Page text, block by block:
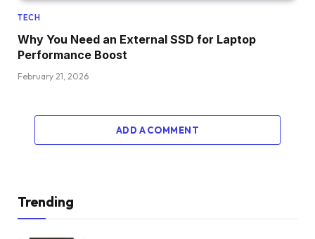
TECH
Why You Need an External SSD for Laptop
Performance Boost
February 21, 2026
ADD A COMMENT
Trending